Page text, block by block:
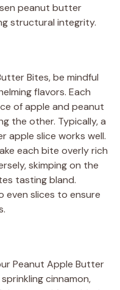
peanut butter
structural integrity.
Bites, be mindful
flavors. Each
of apple and peanut
the other. Typically, a
apple slice works well.
each bite overly rich
skimping on the
tasting bland.
even slices to ensure
Peanut Apple Butter
cinnamon,